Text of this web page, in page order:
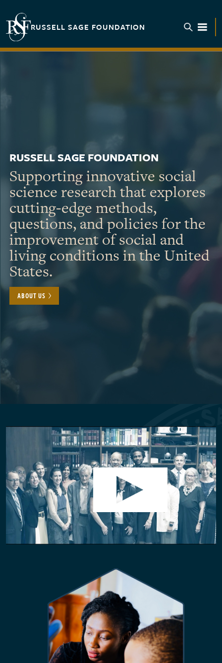
RUSSELL SAGE FOUNDATION
RUSSELL SAGE FOUNDATION
Supporting innovative social
science research that explores
cutting-edge methods,
questions, and policies for the
improvement of social and
living conditions in the United
States.
ABOUT US
Pagination